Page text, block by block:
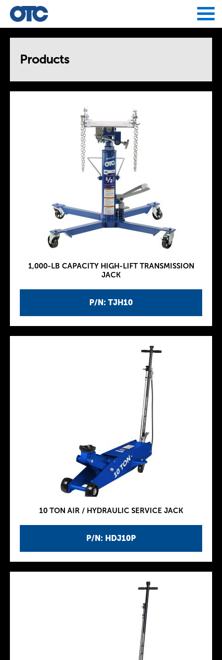
Products
P/N: TJH10
1,000-LB CAPACITY HIGH-LIFT TRANSMISSION
JACK
P/N: HDJ10P
10 TON AIR / HYDRAULIC SERVICE JACK